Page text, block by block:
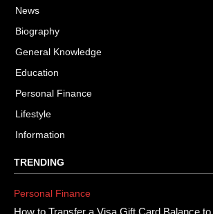
News
Biography
General Knowledge
Education
Personal Finance
Lifestyle
Information
TRENDING
Personal Finance
How to Transfer a Visa Gift Card Balance